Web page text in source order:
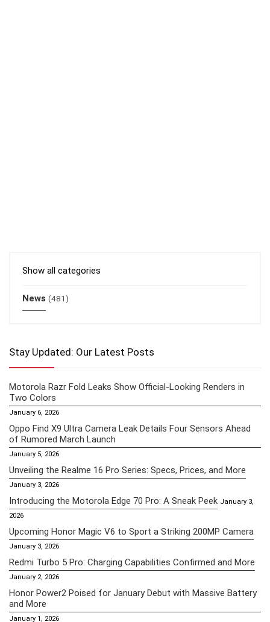
Show all categories
News (481)
Stay Updated: Our Latest Posts
Motorola Razr Fold Leaks Show Official-Looking Renders in
Two Colors
January 6, 2026
Oppo Find X9 Ultra Camera Leak Details Four Sensors Ahead
of Rumored March Launch
January 5, 2026
Unveiling the Realme 16 Pro Series: Specs, Prices, and More
January 3, 2026
Introducing the Motorola Edge 70 Pro: A Sneak Peek January 3,
2026
Upcoming Honor Magic V6 to Sport a Striking 200MP Camera
January 3, 2026
Redmi Turbo 5 Pro: Charging Capabilities Confirmed and More
January 2, 2026
Honor Power2 Poised for January Debut with Massive Battery
and More
January 1, 2026